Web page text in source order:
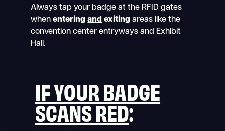
Always tap your badge at the RFID gates
whenenteringand exiting areas like the
convention center entryways and Exhibit
Hall.
IF YOUR BADGE
SCANS RED: